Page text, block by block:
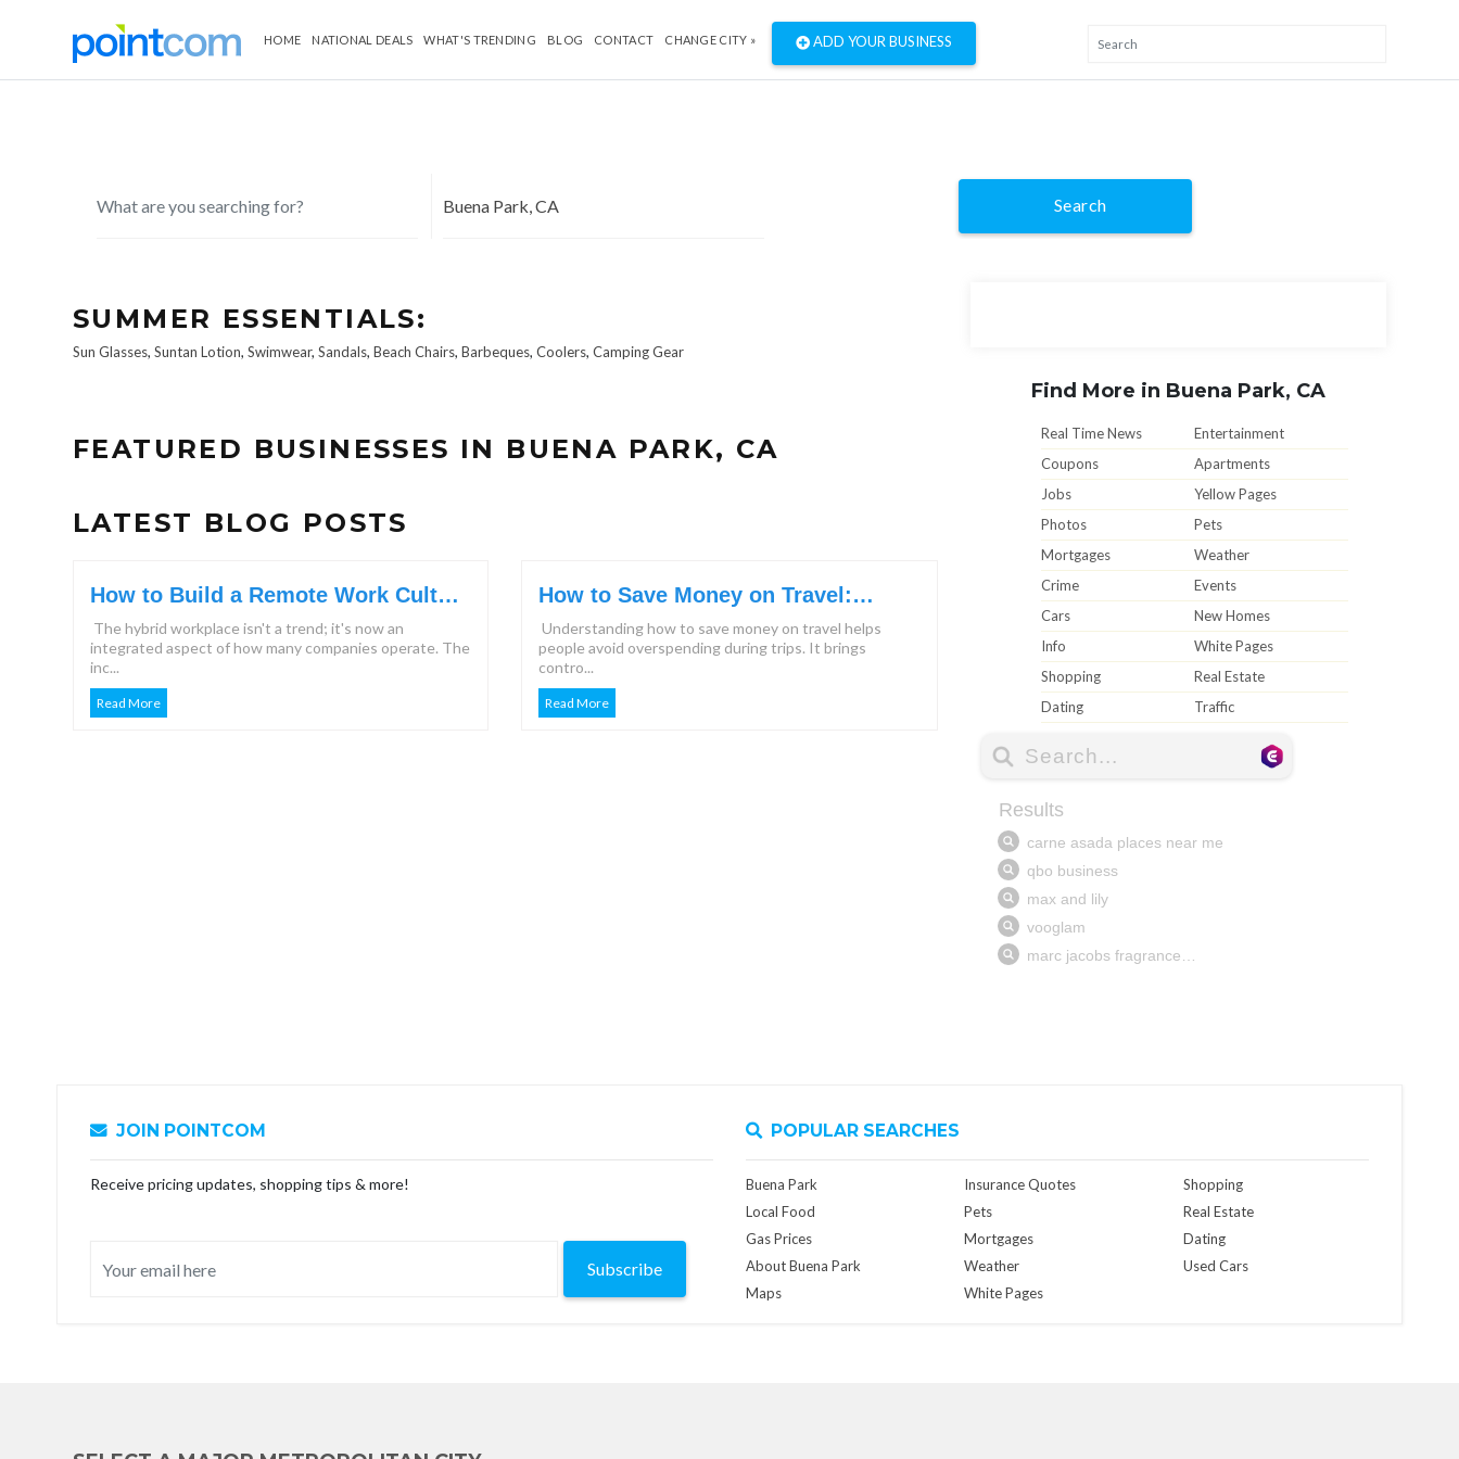
HOME NATIONAL DEALS WHAT'S TRENDING BLOG CONTACT CHANGE CITY » ADD YOUR BUSINESS
Search
SUMMER ESSENTIALS:
Sun Glasses, Suntan Lotion, Swimwear, Sandals, Beach Chairs, Barbeques, Coolers, Camping Gear
FEATURED BUSINESSES IN BUENA PARK, CA
LATEST BLOG POSTS
How to Build a Remote Work Culture
That Keeps Teams Engaged?
The hybrid workplace isn't a trend; it's now an
integrated aspect of how many companies operate. The
inc...
Read More
How to Save Money on Travel:
Effective Steps & Tips for 2026
Understanding how to save money on travel helps
people avoid overspending during trips. It brings
contro...
Read More
Find More in Buena Park, CA
Real Time News
Entertainment
Coupons
Apartments
Jobs
Yellow Pages
Photos
Pets
Mortgages
Weather
Crime
Events
Cars
New Homes
Info
White Pages
Shopping
Real Estate
Dating
Traffic
JOIN POINTCOM
Receive pricing updates, shopping tips & more!
Subscribe
POPULAR SEARCHES
Buena Park
Local Food
Gas Prices
About Buena Park
Maps
Insurance Quotes
Pets
Mortgages
Weather
White Pages
Shopping
Real Estate
Dating
Used Cars